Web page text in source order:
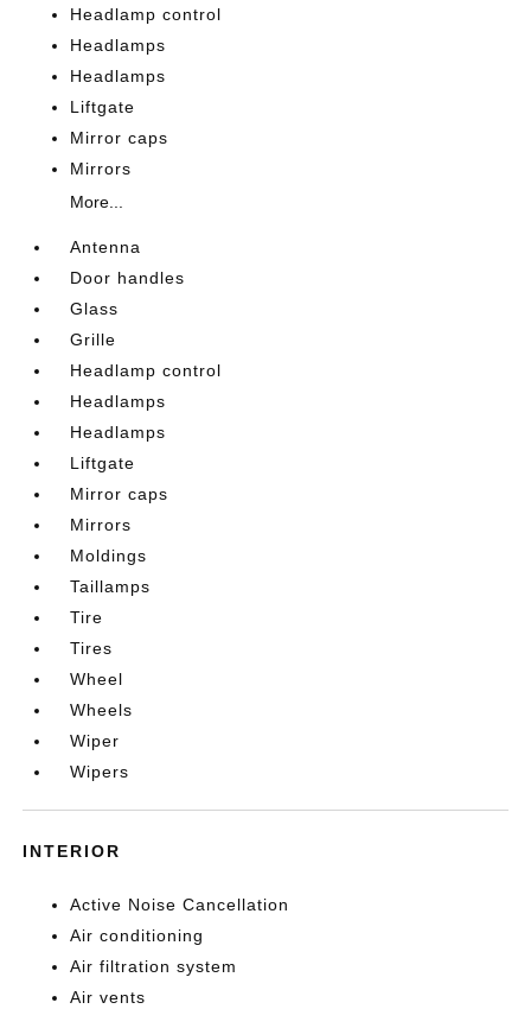
Headlamp control
Headlamps
Headlamps
Liftgate
Mirror caps
Mirrors
More...
Antenna
Door handles
Glass
Grille
Headlamp control
Headlamps
Headlamps
Liftgate
Mirror caps
Mirrors
Moldings
Taillamps
Tire
Tires
Wheel
Wheels
Wiper
Wipers
INTERIOR
Active Noise Cancellation
Air conditioning
Air filtration system
Air vents